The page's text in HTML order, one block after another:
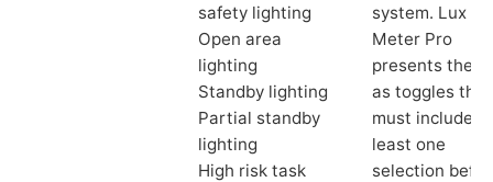
safety lighting
Open area
lighting
Standby lighting
Partial standby
lighting
High risk task
system. Lux
Meter Pro
presents these
as toggles that
must include at
least one
selection